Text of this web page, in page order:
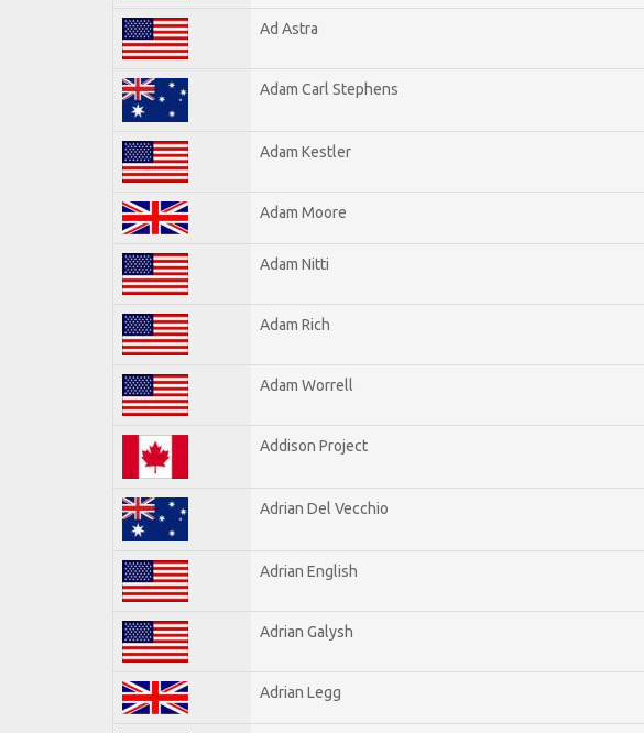
Ad Astra
Adam Carl Stephens
Adam Kestler
Adam Moore
Adam Nitti
Adam Rich
Adam Worrell
Addison Project
Adrian Del Vecchio
Adrian English
Adrian Galysh
Adrian Legg